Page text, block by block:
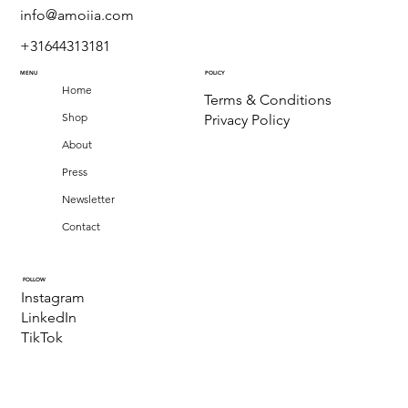
info@amoiia.com
+31644313181
MENU
Home
Shop
About
Press
Newsletter
Contact
POLICY
Terms & Conditions
Privacy Policy
FOLLOW
Instagram
LinkedIn
TikTok